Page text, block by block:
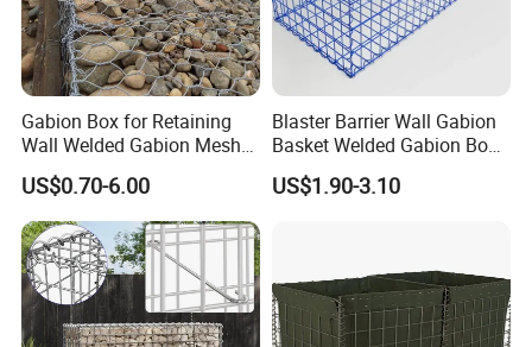
Assemble & Install
Welded gabion box are shipped flat, are
Gabion Box for Retaining
Wall Welded Gabion Mesh
Box Wire Mesh Fence
US$0.70-6.00
Blaster Barrier Wall Gabion
Basket Welded Gabion Box
Rockfall Netting mattress
US$1.90-3.10